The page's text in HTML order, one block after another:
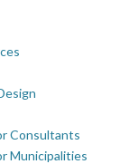
Consultants
Municipalities